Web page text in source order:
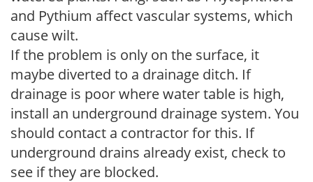
and Pythium affect vascular systems, which
cause wilt.
If the problem is only on the surface, it
maybe diverted to a drainage ditch. If
drainage is poor where water table is high,
install an underground drainage system. You
should contact a contractor for this. If
underground drains already exist, check to
see if they are blocked.